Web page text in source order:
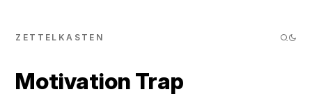
ZETTELKASTEN
Motivation Trap